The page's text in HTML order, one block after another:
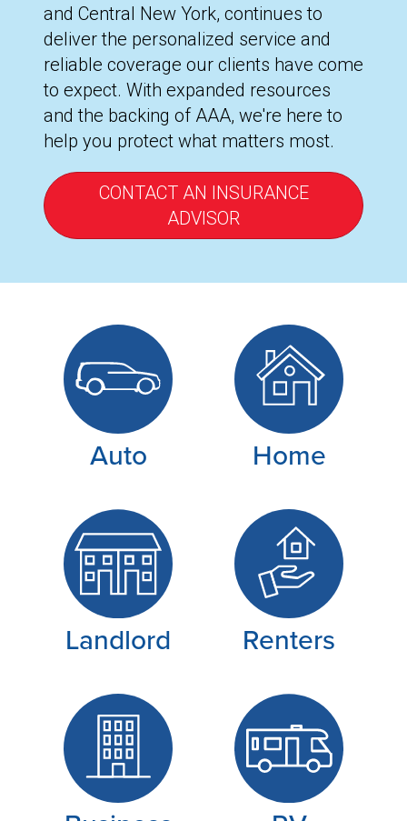
and Central New York, continues to
deliver the personalized service and
reliable coverage our clients have come
to expect. With expanded resources
and the backing of AAA, we're here to
help you protect what matters most.
CONTACT AN INSURANCE
ADVISOR
Auto Home
Landlord Renters